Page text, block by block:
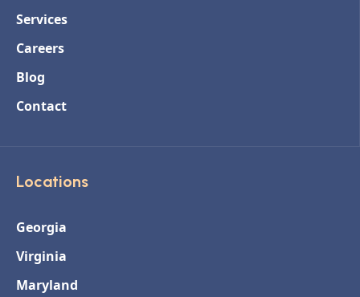
Services
Careers
Blog
Contact
Locations
Georgia
Virginia
Maryland